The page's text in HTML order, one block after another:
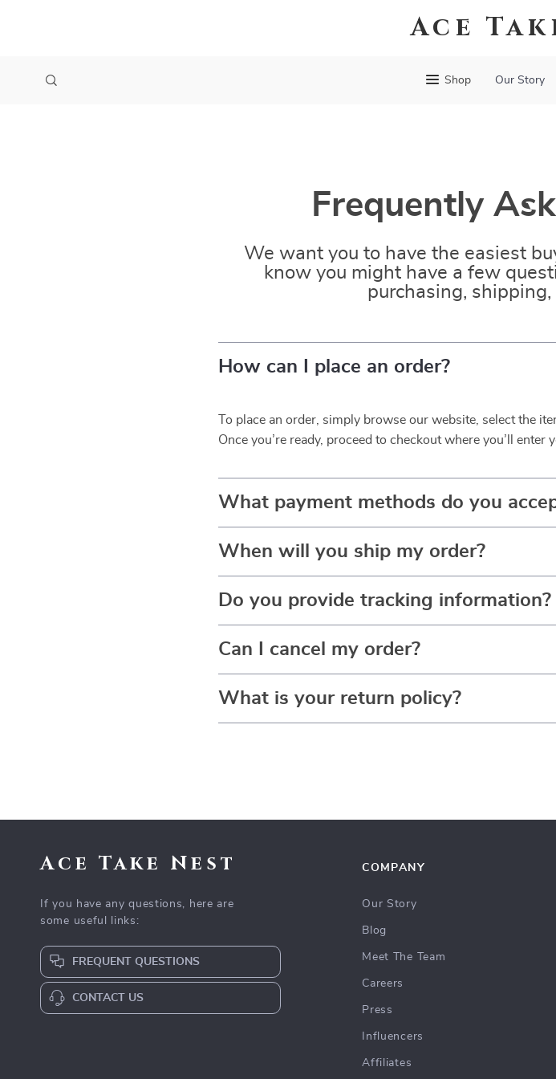
Ace
Shop Our Story
Frequently
We want you to have the easiest
know you might have a few
purchasing, shipping,
How can I place an order?
To place an order, simply browse our website, select the
Once you’re ready, proceed to checkout where you’ll
What payment methods do you
When will you ship my order?
Do you provide tracking information?
Can I cancel my order?
What is your return policy?
Ace Take Nest
If you have any questions, here are
some useful links:
FREQUENT QUESTIONS
CONTACT US
COMPANY
Our Story
Blog
Meet The Team
Careers
Press
Influencers
Affiliates